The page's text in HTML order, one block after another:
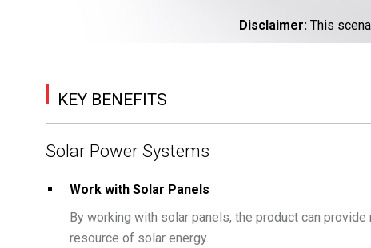
Disclaimer: This
KEY BENEFITS
Solar Power Systems
Work with Solar Panels
By working with solar panels, the product can
resource of solar energy.